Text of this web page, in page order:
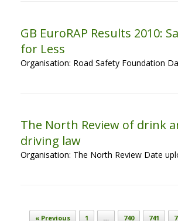
GB EuroRAP Results 2010:
for Less
Organisation: Road Safety Foundation
The North Review of drink
driving law
Organisation: The North Review Date
Post navigation
« Previous 1 … 740 741